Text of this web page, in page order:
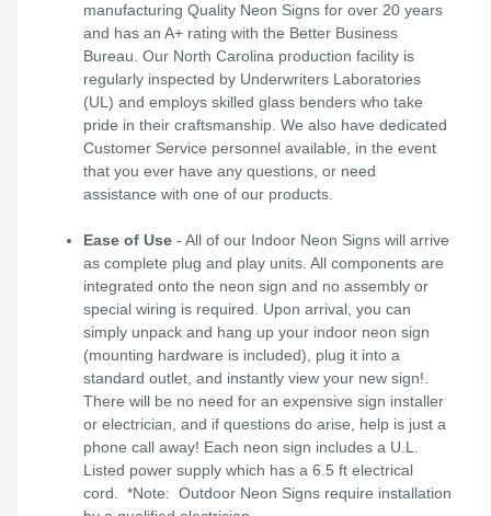
manufacturing Quality Neon Signs for over 20 years
and has an A+ rating with the Better Business
Bureau. Our North Carolina production facility is
regularly inspected by Underwriters Laboratories
(UL) and employs skilled glass benders who take
pride in their craftsmanship. We also have dedicated
Customer Service personnel available, in the event
that you ever have any questions, or need
assistance with one of our products.
Ease of Use - All of our Indoor Neon Signs will arrive
as complete plug and play units. All components are
integrated onto the neon sign and no assembly or
special wiring is required. Upon arrival, you can
simply unpack and hang up your indoor neon sign
(mounting hardware is included), plug it into a
standard outlet, and instantly view your new sign!.
There will be no need for an expensive sign installer
or electrician, and if questions do arise, help is just a
phone call away! Each neon sign includes a U.L.
Listed power supply which has a 6.5 ft electrical
cord. *Note: Outdoor Neon Signs require installation